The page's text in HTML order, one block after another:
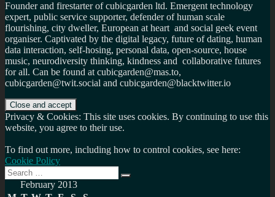
Founder and firestarter of cubicgarden ltd. Emergent technology
expert, public service supporter, defender of human scale
flourishing, city dweller, European at heart and social geek event
organiser. Captivated by the digital legacy, future of dating, human
data interaction, self-hosing, personal data, open-source, house
music, neurodiversity thinking, kindness and collaborative futures
for all. Can be found at cubicgarden@mas.to,
cubicgarden@twit.social and cubicgarden@blacktwitter.io
Privacy & Cookies: This site uses cookies. By continuing to use this
website, you agree to their use.
To find out more, including how to control cookies, see here:
Cookie Policy
Search
for:
Search
February 2013